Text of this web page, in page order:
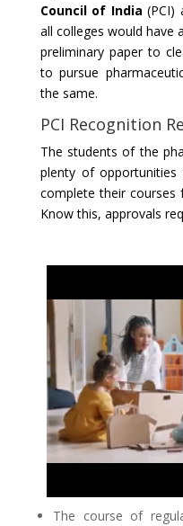
Council of India (PCI)
all colleges would have
preliminary paper to
to pursue
the same.
PCI Recognition
The students of the
plenty of
complete their courses
Know this, approvals
The course of